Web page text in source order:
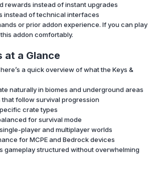
rewards instead of instant upgrades
instead of technical interfaces
or prior addon experience. If you can play
addon comfortably.
at a Glance
a quick overview of what the Keys &
naturally in biomes and underground areas
that follow survival progression
crate types
for survival mode
player and multiplayer worlds
for MCPE and Bedrock devices
gameplay structured without overwhelming